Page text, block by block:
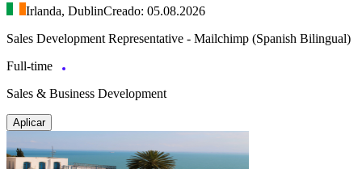
Irlanda, DublinCreado: 05.08.2026
Sales Development Representative - Mailchimp (Spanish Bilingual)
Full-time
Sales & Business Development
Aplicar